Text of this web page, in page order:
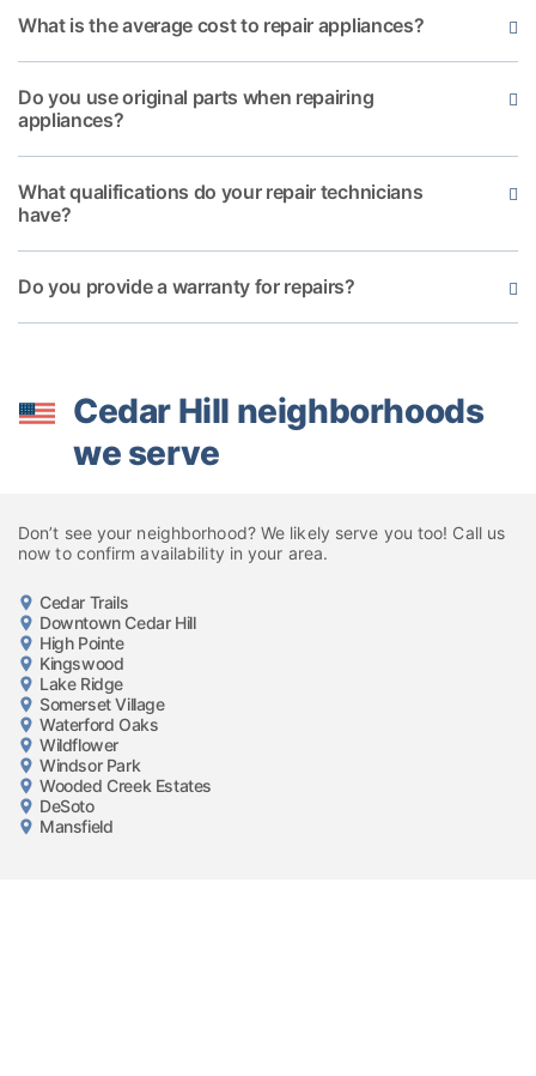
What is the average cost to repair appliances?
Do you use original parts when repairing
appliances?
What qualifications do your repair technicians
have?
Do you provide a warranty for repairs?
Cedar Hill neighborhoods
we serve
Don’t see your neighborhood? We likely serve you too! Call us
now to confirm availability in your area.
Cedar Trails
Downtown Cedar Hill
High Pointe
Kingswood
Lake Ridge
Somerset Village
Waterford Oaks
Wildflower
Windsor Park
Wooded Creek Estates
DeSoto
Mansfield